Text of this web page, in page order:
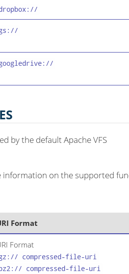
by the default Apache VFS
information on the supported
Format
Format
compressed-file-uri
compressed-file-uri